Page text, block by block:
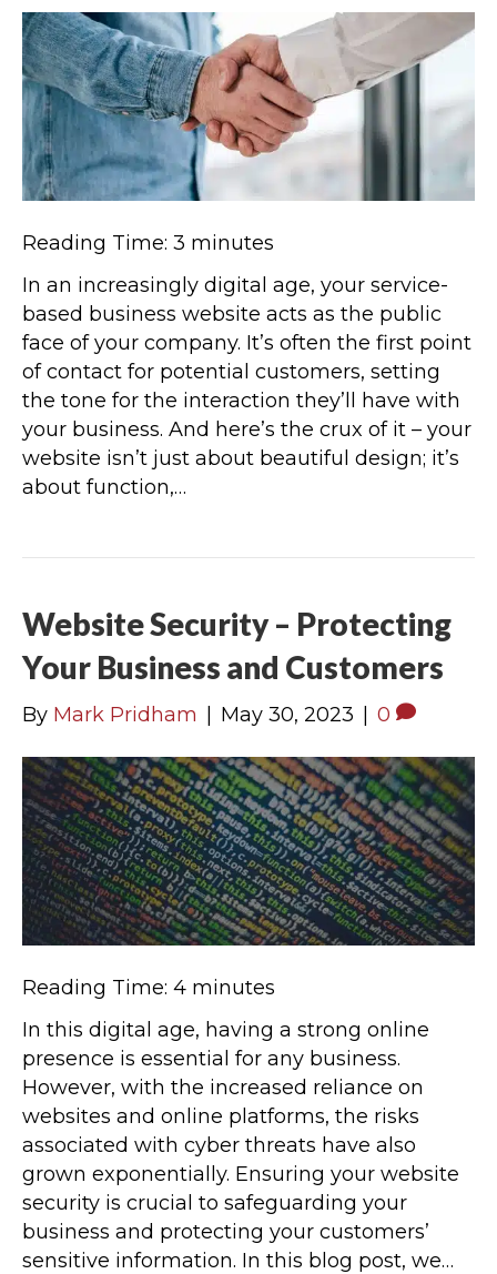
Reading Time: 3 minutes
In an increasingly digital age, your service-
based business website acts as the public
face of your company. It’s often the first point
of contact for potential customers, setting
the tone for the interaction they’ll have with
your business. And here’s the crux of it – your
website isn’t just about beautiful design; it’s
about function,…
Website Security – Protecting
Your Business and Customers
By Mark Pridham | May 30, 2023 | 0
Reading Time: 4 minutes
In this digital age, having a strong online
presence is essential for any business.
However, with the increased reliance on
websites and online platforms, the risks
associated with cyber threats have also
grown exponentially. Ensuring your website
security is crucial to safeguarding your
business and protecting your customers’
sensitive information. In this blog post, we…